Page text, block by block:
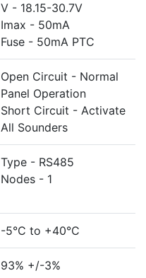
V - 18.15-30.7V
Imax - 50mA
Fuse - 50mA PTC
Open Circuit - Normal
Panel Operation
Short Circuit - Activate
All Sounders
Type - RS485
Nodes - 1
-5°C to +40°C
93% +/-3%